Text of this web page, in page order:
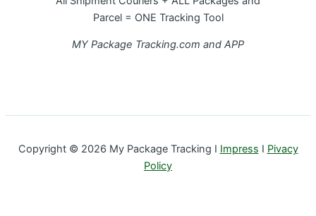
Parcel = ONE Tracking Tool
MY Package Tracking.com and APP
Copyright © 2026 My Package Tracking I Impress I Pivacy
Policy